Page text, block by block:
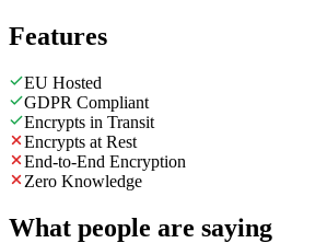
Features
EU Hosted
GDPR Compliant
Encrypts in Transit
Encrypts at Rest
End-to-End Encryption
Zero Knowledge
What people are saying